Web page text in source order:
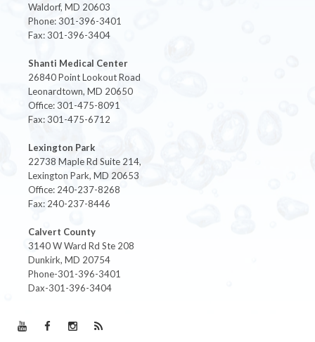
Waldorf, MD 20603
Phone: 301-396-3401
Fax: 301-396-3404
Shanti Medical Center
26840 Point Lookout Road
Leonardtown, MD 20650
Office: 301-475-8091
Fax: 301-475-6712
Lexington Park
22738 Maple Rd Suite 214,
Lexington Park, MD 20653
Office: 240-237-8268
Fax: 240-237-8446
Calvert County
3140 W Ward Rd Ste 208
Dunkirk, MD 20754
Phone-301-396-3401
Dax-301-396-3404